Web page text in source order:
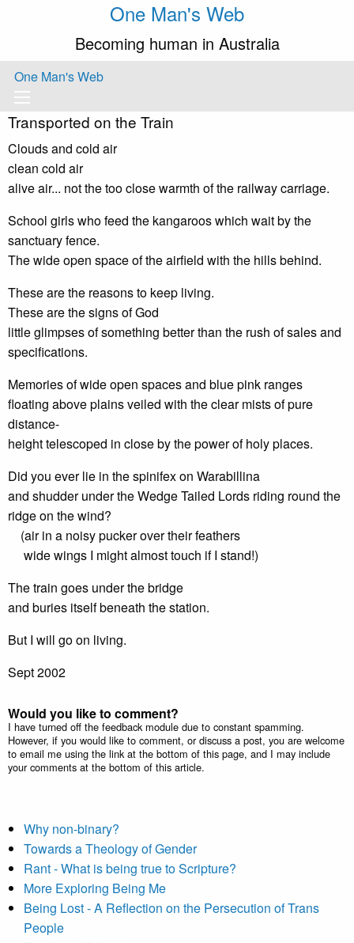
One Man's Web
Becoming human in Australia
One Man's Web
Transported on the Train
Clouds and cold air
clean cold air
alive air... not the too close warmth of the railway carriage.
School girls who feed the kangaroos which wait by the
sanctuary fence.
The wide open space of the airfield with the hills behind.
These are the reasons to keep living.
These are the signs of God
little glimpses of something better than the rush of sales and
specifications.
Memories of wide open spaces and blue pink ranges
floating above plains veiled with the clear mists of pure
distance-
height telescoped in close by the power of holy places.
Did you ever lie in the spinifex on Warabillina
and shudder under the Wedge Tailed Lords riding round the
ridge on the wind?
(air in a noisy pucker over their feathers
wide wings I might almost touch if I stand!)
The train goes under the bridge
and buries itself beneath the station.
But I will go on living.
Sept 2002
Would you like to comment?
I have turned off the feedback module due to constant spamming.
However, if you would like to comment, or discuss a post, you are welcome
to email me using the link at the bottom of this page, and I may include
your comments at the bottom of this article.
Why non-binary?
Towards a Theology of Gender
Rant - What is being true to Scripture?
More Exploring Being Me
Being Lost - A Reflection on the Persecution of Trans
People